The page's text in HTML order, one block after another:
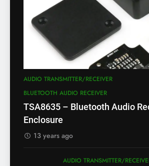
AUDIO TRANSMITTER/RECEIVER
BLUETOOTH AUDIO RECEIVER
TSA8635 – Bluetooth Audio
Enclosure
13 years ago
AUDIO TRANSMITTER/